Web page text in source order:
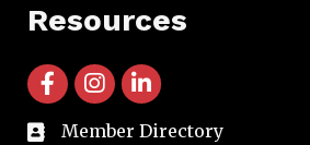
Resources
facebook icon and link
instagram icon and link
linkedin icon and link
directory
Member Directory